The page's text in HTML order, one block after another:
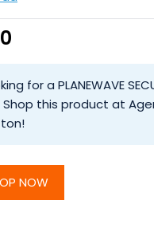
for a PLANEWAVE
Shop this product at
NOW